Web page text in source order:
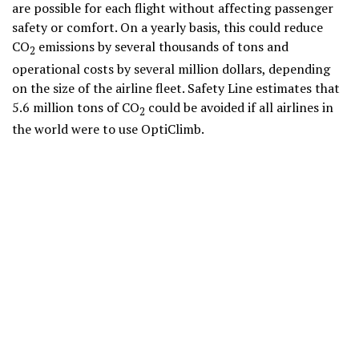
are possible for each flight without affecting passenger
safety or comfort. On a yearly basis, this could reduce
CO2 emissions by several thousands of tons and
operational costs by several million dollars, depending
on the size of the airline fleet. Safety Line estimates that
5.6 million tons of CO2 could be avoided if all airlines in
the world were to use OptiClimb.